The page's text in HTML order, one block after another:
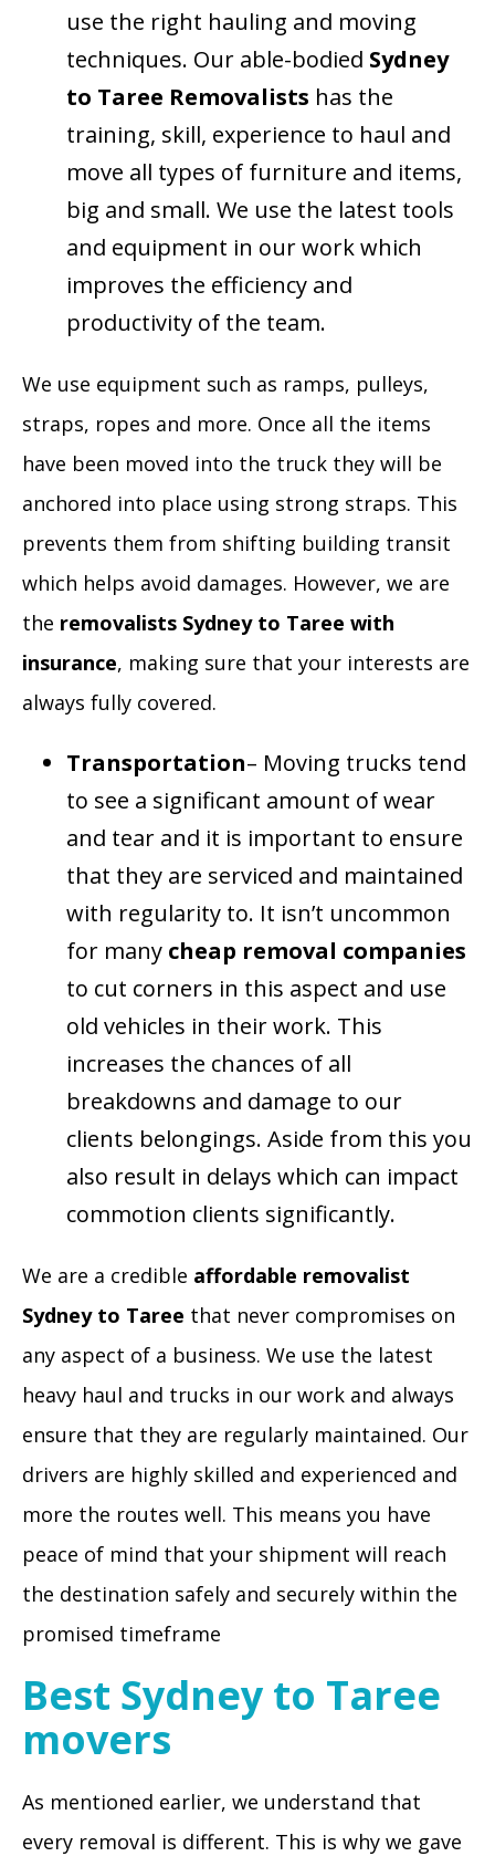
use the right hauling and moving
techniques. Our able-bodied Sydney
to Taree Removalists has the
training, skill, experience to haul and
move all types of furniture and items,
big and small. We use the latest tools
and equipment in our work which
improves the efficiency and
productivity of the team.
We use equipment such as ramps, pulleys,
straps, ropes and more. Once all the items
have been moved into the truck they will be
anchored into place using strong straps. This
prevents them from shifting building transit
which helps avoid damages. However, we are
the removalists Sydney to Taree with
insurance, making sure that your interests are
always fully covered.
Transportation– Moving trucks tend
to see a significant amount of wear
and tear and it is important to ensure
that they are serviced and maintained
with regularity to. It isn’t uncommon
for many cheap removal companies
to cut corners in this aspect and use
old vehicles in their work. This
increases the chances of all
breakdowns and damage to our
clients belongings. Aside from this you
also result in delays which can impact
commotion clients significantly.
We are a credible affordable removalist
Sydney to Taree that never compromises on
any aspect of a business. We use the latest
heavy haul and trucks in our work and always
ensure that they are regularly maintained. Our
drivers are highly skilled and experienced and
more the routes well. This means you have
peace of mind that your shipment will reach
the destination safely and securely within the
promised timeframe
Best Sydney to Taree
movers
As mentioned earlier, we understand that
every removal is different. This is why we gave